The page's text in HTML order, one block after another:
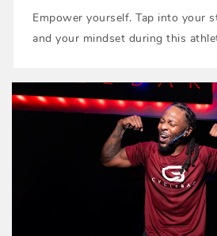
Empower yourself. Tap into your
and your mindset during this